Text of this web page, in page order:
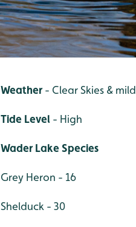
Weather- Clear Skies & mild
Tide Level - High
Wader Lake Species
Grey Heron - 16
Shelduck - 30